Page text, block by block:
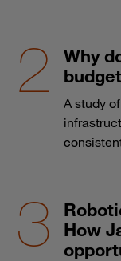
Why
A study
How